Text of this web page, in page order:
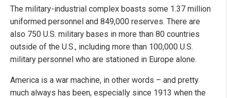
The military-industrial complex boasts some 1.37 million
uniformed personnel and 849,000 reserves. There are
also 750 U.S. military bases in more than 80 countries
outside of the U.S., including more than 100,000 U.S.
military personnel who are stationed in Europe alone.
America is a war machine, in other words – and pretty
much always has been, especially since 1913 when the